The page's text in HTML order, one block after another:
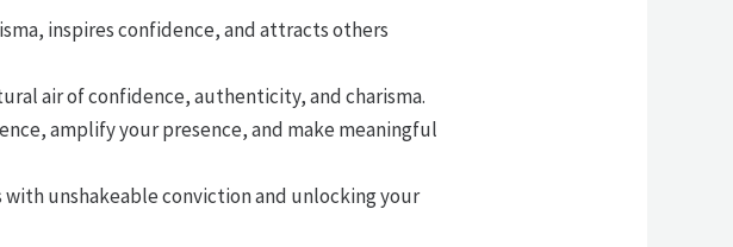
inspires confidence, and attracts others
air of confidence, authenticity, and charisma.
amplify your presence, and make meaningful
unshakeable conviction and unlocking your